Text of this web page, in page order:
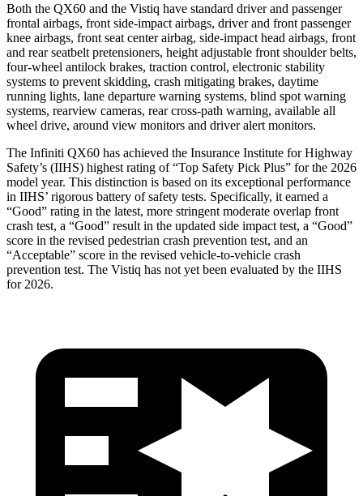
Both the QX60 and the Vistiq have standard driver and passenger
frontal airbags, front side-impact airbags, driver and front passenger
knee airbags, front seat center airbag, side-impact head airbags, front
and rear seatbelt pretensioners, height adjustable front shoulder belts,
four-wheel antilock brakes, traction control, electronic stability
systems to prevent skidding, crash mitigating brakes, daytime
running lights, lane departure warning systems, blind spot warning
systems, rearview cameras, rear cross-path warning, available all
wheel drive, around view monitors and driver alert monitors.
The Infiniti QX60 has achieved the Insurance Institute for Highway
Safety’s (IIHS) highest rating of “Top Safety Pick Plus” for the 2026
model year. This distinction is based on its exceptional performance
in IIHS’ rigorous battery of safety tests. Specifically, it earned a
“Good” rating in the latest, more stringent moderate overlap front
crash test, a “Good” result in the updated side impact test, a “Good”
score in the revised pedestrian crash prevention test, and an
“Acceptable” score in the revised vehicle-to-vehicle crash
prevention test. The Vistiq has not yet been evaluated by the IIHS
for 2026.